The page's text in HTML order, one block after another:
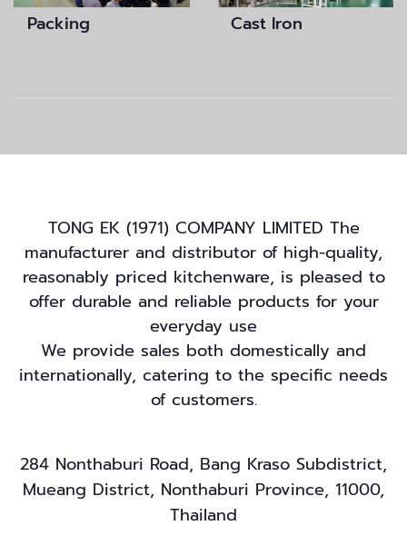
Packing Cast Iron
TONG EK (1971) COMPANY LIMITED The
manufacturer and distributor of high-quality,
reasonably priced kitchenware, is pleased to
offer durable and reliable products for your
everyday use
We provide sales both domestically and
internationally, catering to the specific needs
of customers.
284 Nonthaburi Road, Bang Kraso Subdistrict,
Mueang District, Nonthaburi Province, 11000,
Thailand